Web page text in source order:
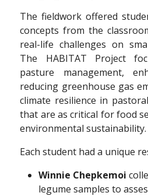
The fieldwork offered
concepts from the
real-life challenges on
The HABITAT Project
pasture management,
reducing greenhouse gas
climate resilience in
that are as critical for food
environmental sustainability.
Each student had a unique
Winnie Chepkemoi
legume samples to